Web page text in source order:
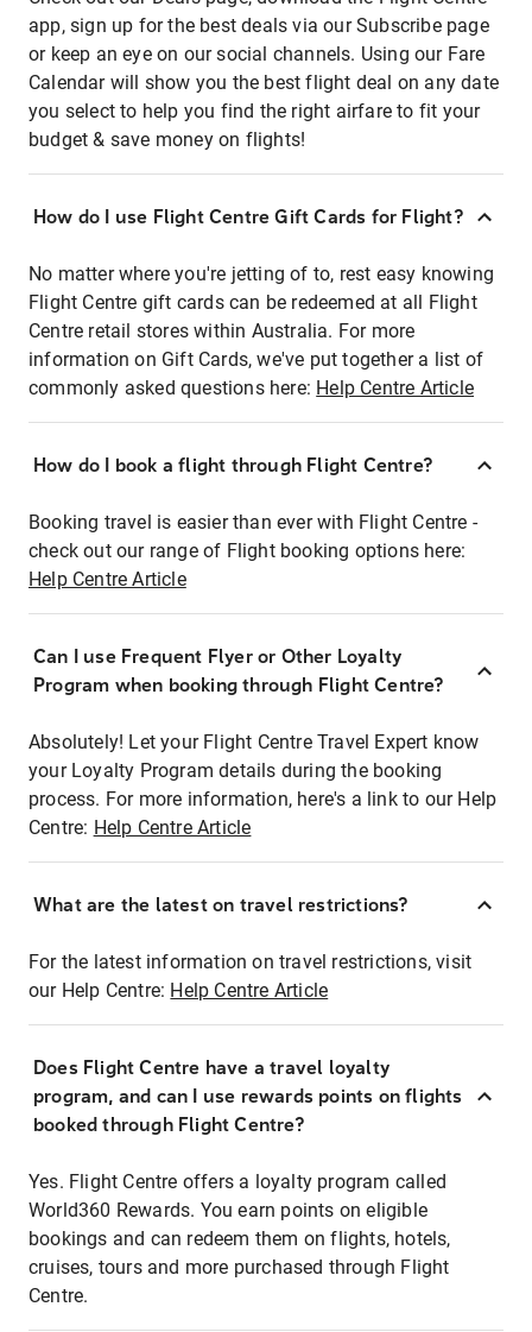
app, sign up for the best deals via our Subscribe page
or keep an eye on our social channels. Using our Fare
Calendar will show you the best flight deal on any date
you select to help you find the right airfare to fit your
budget & save money on flights!
How do I use Flight Centre Gift Cards for Flight?
No matter where you're jetting of to, rest easy knowing
Flight Centre gift cards can be redeemed at all Flight
Centre retail stores within Australia. For more
information on Gift Cards, we've put together a list of
commonly asked questions here: Help Centre Article
How do I book a flight through Flight Centre?
Booking travel is easier than ever with Flight Centre -
check out our range of Flight booking options here:
Help Centre Article
Can I use Frequent Flyer or Other Loyalty
Program when booking through Flight Centre?
Absolutely! Let your Flight Centre Travel Expert know
your Loyalty Program details during the booking
process. For more information, here's a link to our Help
Centre: Help Centre Article
What are the latest on travel restrictions?
For the latest information on travel restrictions, visit
our Help Centre: Help Centre Article
Does Flight Centre have a travel loyalty
program, and can I use rewards points on flights
booked through Flight Centre?
Yes. Flight Centre offers a loyalty program called
World360 Rewards. You earn points on eligible
bookings and can redeem them on flights, hotels,
cruises, tours and more purchased through Flight
Centre.